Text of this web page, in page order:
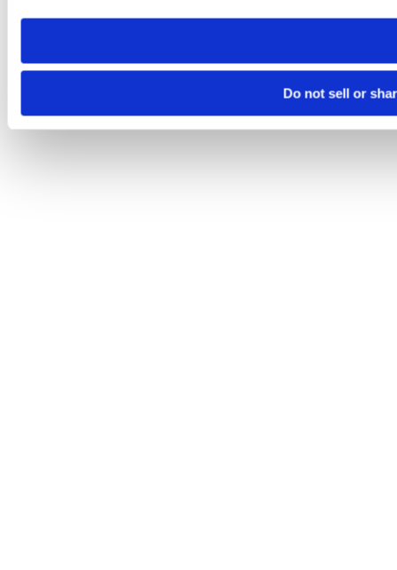
need to be set again.
Do not sell or